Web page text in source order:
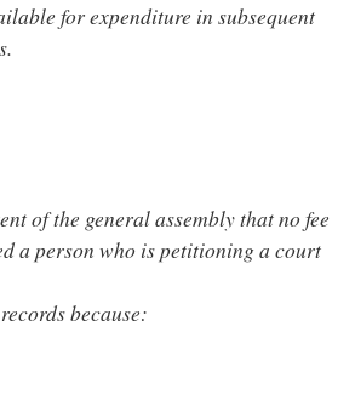
for expenditure in subsequent
of the general assembly that no fee
a person who is petitioning a court
because: